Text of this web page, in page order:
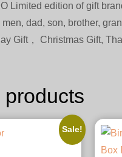
Limited edition of gift
dad, son, brother,
Gift， Christmas Gift,
Sale!